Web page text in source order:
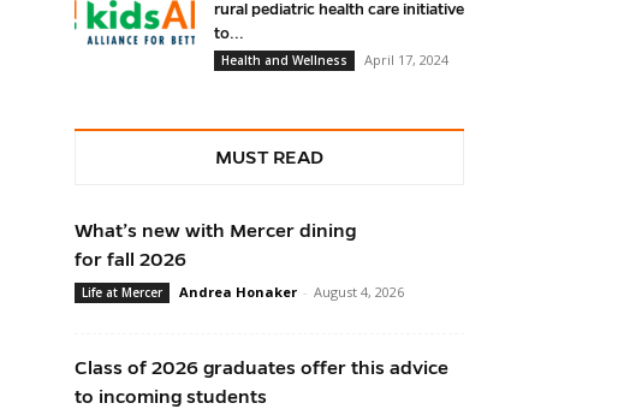
rural pediatric health care initiative
to...
Health and Wellness
April 17, 2024
MUST READ
What’s new with Mercer dining
for fall 2026
Life at Mercer Andrea Honaker - August 4, 2026
Class of 2026 graduates offer this advice
to incoming students